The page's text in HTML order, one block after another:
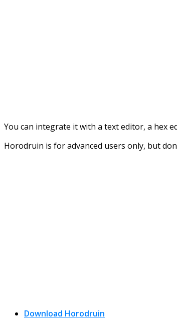
You can integrate it with a text editor, a hex
Horodruin is for advanced users only, but
Download Horodruin